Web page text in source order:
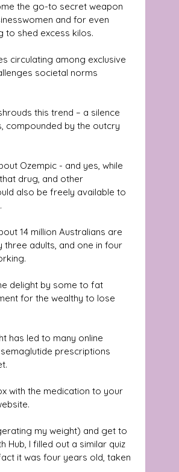
the go-to secret weapon
and for even
to shed excess kilos.
circulating among exclusive
societal norms
this trend – a silence
compounded by the outcry
Ozempic - and yes, while
drug, and other
also be freely available to
14 million Australians are
adults, and one in four
delight by some to fat
for the wealthy to lose
has led to many online
prescriptions
with the medication to your
my weight) and get to
Hub, I filled out a similar quiz
it was four years old, taken